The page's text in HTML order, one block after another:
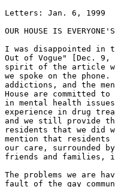
Letters: Jan. 6, 1999
OUR HOUSE IS
I was disappointed in
Out of Vogue" [Dec. 9,
spirit of the article
we spoke on the
addictions, and the
House are committed
in mental health
experience in drug
and we still provide
residents that we did
mention that
our care, surrounded
friends and families,
The problems we are
fault of the gay